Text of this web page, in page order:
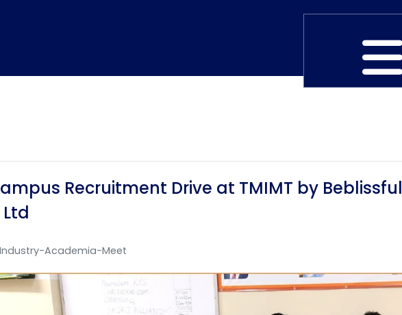
Recruitment Drive at TMIMT by Beblissful
Industry-Academia-Meet